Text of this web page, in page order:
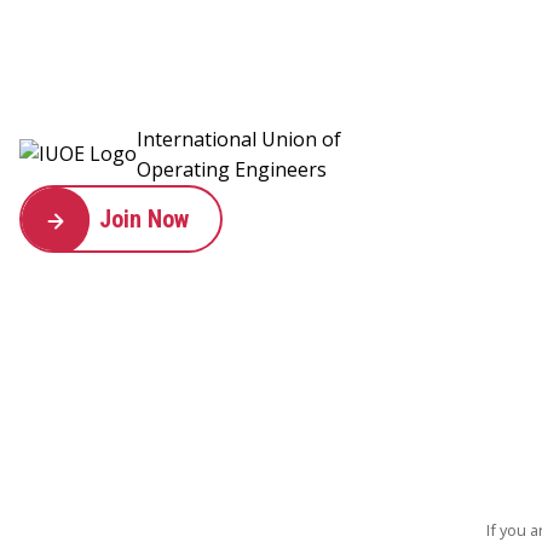
International Union of
Operating Engineers
Join Now
If you